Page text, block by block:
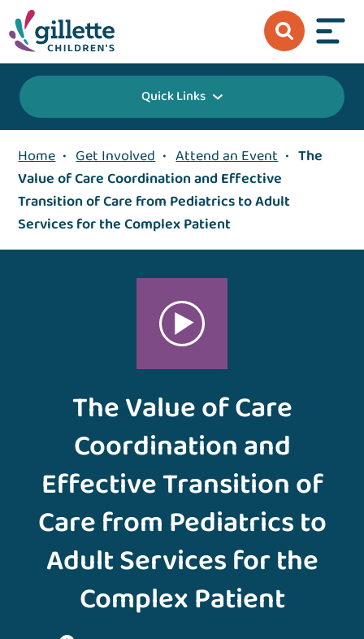
Quick Links
Home • Get Involved • Attend an Event • The
Value of Care Coordination and Effective
Transition of Care from Pediatrics to Adult
Services for the Complex Patient
The Value of Care
Coordination and
Effective Transition of
Care from Pediatrics to
Adult Services for the
Complex Patient